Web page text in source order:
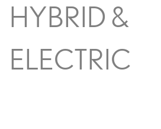
HYBRID &
ELECTRIC